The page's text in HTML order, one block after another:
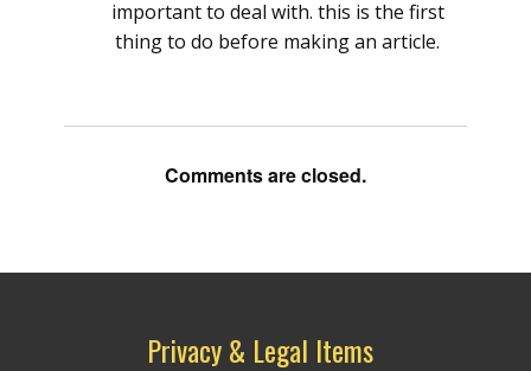
important to deal with. this is the first
thing to do before making an article.
Comments are closed.
Privacy & Legal Items